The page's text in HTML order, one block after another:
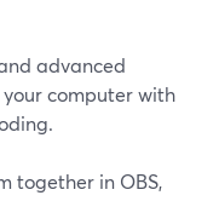
advanced
computer with
together in OBS,